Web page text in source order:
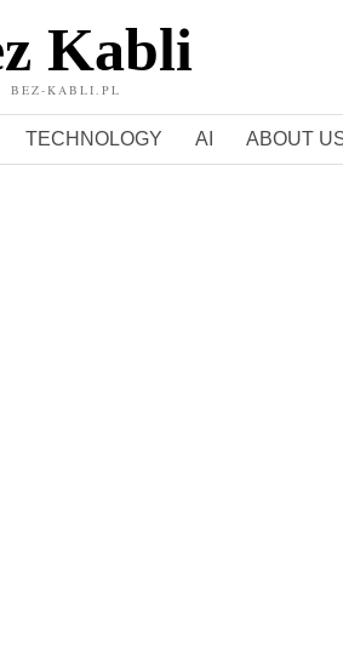
Kabli
BEZ-KABLI.PL
TECHNOLOGY AI ABOUT